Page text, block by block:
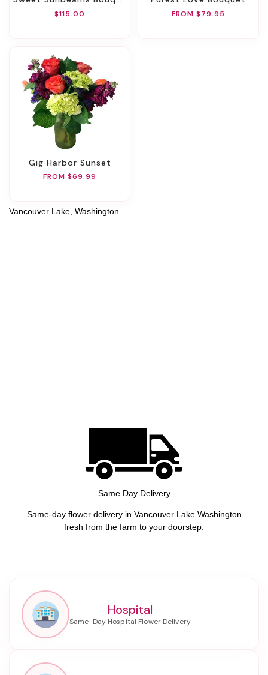
$115.00 FROM $79.95
Gig Harbor Sunset
FROM $69.99
Vancouver Lake, Washington
Same Day Delivery
Same-day flower delivery in Vancouver Lake Washington
fresh from the farm to your doorstep.
Hospital